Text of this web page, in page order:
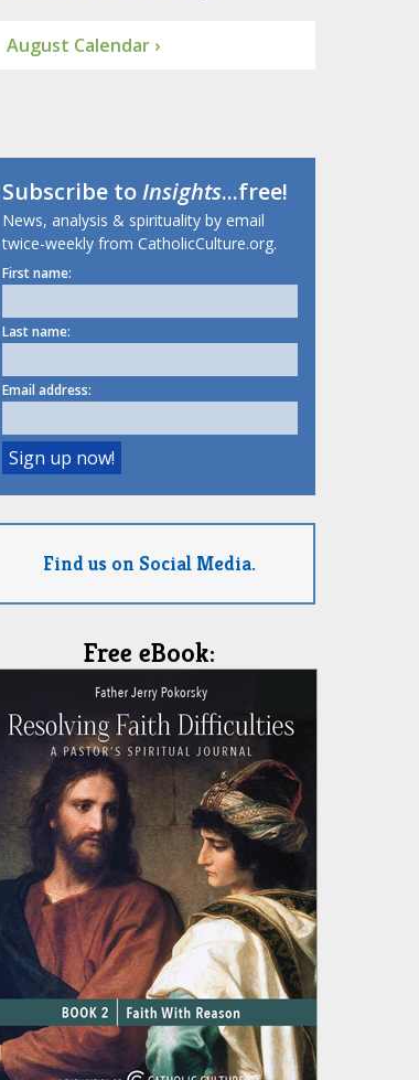
August Calendar ›
Subscribe toInsights...free!
News, analysis & spirituality by email
twice-weekly from CatholicCulture.org.
First name:
Last name:
Email address:
Find us on Social Media.
Free eBook: